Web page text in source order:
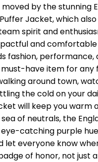
by the stunning
Jacket, which
spirit and
and
fashion, performance,
have item for any
around town,
the cold on your
will keep you warm
of neutrals, the
eye-catching purple
let everyone know
of honor, not just